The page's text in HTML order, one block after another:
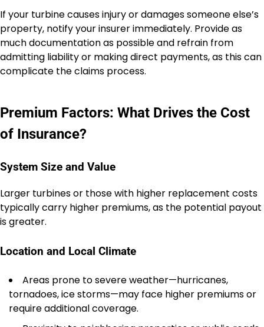
If your turbine causes injury or damages someone else’s
property, notify your insurer immediately. Provide as
much documentation as possible and refrain from
admitting liability or making direct payments, as this can
complicate the claims process.
Premium Factors: What Drives the Cost
of Insurance?
System Size and Value
Larger turbines or those with higher replacement costs
typically carry higher premiums, as the potential payout
is greater.
Location and Local Climate
Areas prone to severe weather—hurricanes,
tornadoes, ice storms—may face higher premiums or
require additional coverage.